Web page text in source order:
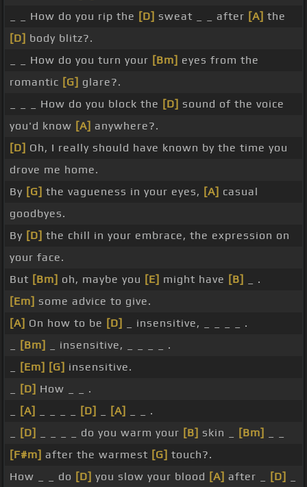
_ _ How do you rip the [D] sweat _ _ after [A] the
[D] body blitz?.
_ _ How do you turn your [Bm] eyes from the
romantic [G] glare?.
_ _ _ How do you block the [D] sound of the voice
you'd know [A] anywhere?.
[D] Oh, I really should have known by the time you
drove me home.
By [G] the vagueness in your eyes, [A] casual
goodbyes.
By [D] the chill in your embrace, the expression on
your face.
But [Bm] oh, maybe you [E] might have [B]
_ .
[Em] some advice to give.
[A] On how to be [D]
_ insensitive, _ _ _ _ .
[Bm]
_ insensitive, _ _ _ _ .
[Em] [G] insensitive.
[D] How _ _ .
[A] [D] [A]
_ _ .
[D] _ _ _ _ do you warm your [B] skin _ [Bm]
[F#m] after the warmest [G] touch?.
How _ _ do [D] you slow your blood [A] after _ [D]